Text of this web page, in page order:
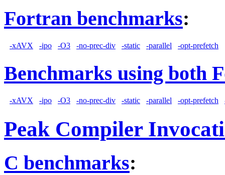
Fortran benchmarks:
-xAVX -ipo -O3 -no-prec-div -static -parallel -opt-prefetch
Benchmarks using both
-xAVX -ipo -O3 -no-prec-div -static -parallel -opt-prefetch
Peak Compiler
C benchmarks: